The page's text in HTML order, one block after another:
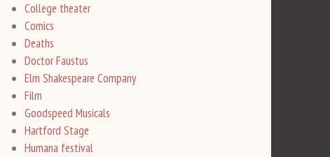
College theater
Comics
Deaths
Doctor Faustus
Elm Shakespeare Company
Film
Goodspeed Musicals
Hartford Stage
Humana festival